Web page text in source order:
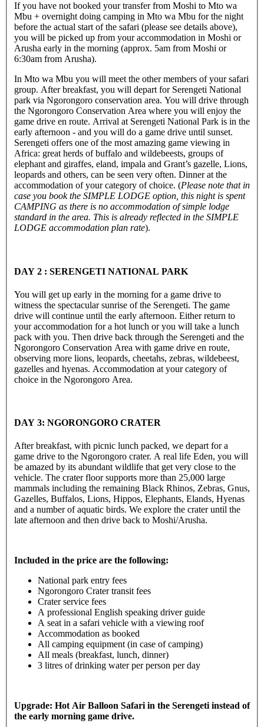
If you have not booked your transfer from Moshi to Mto wa
Mbu + overnight doing camping in Mto wa Mbu for the night
before the actual start of the safari (please see details above),
you will be picked up from your accommodation in Moshi or
Arusha early in the morning (approx. 5am from Moshi or
6:30am from Arusha).
In Mto wa Mbu you will meet the other members of your safari
group. After breakfast, you will depart for Serengeti National
park via Ngorongoro conservation area. You will drive through
the Ngorongoro Conservation Area where you will enjoy the
game drive en route. Arrival at Serengeti National Park is in the
early afternoon - and you will do a game drive until sunset.
Serengeti offers one of the most amazing game viewing in
Africa: great herds of buffalo and wildebeests, groups of
elephant and giraffes, eland, impala and Grant’s gazelle, Lions,
leopards and others, can be seen very often. Dinner at the
accommodation of your category of choice. (Please note that in
case you book the SIMPLE LODGE option, this night is spent
CAMPING as there is no accommodation of simple lodge
standard in the area. This is already reflected in the SIMPLE
LODGE accommodation plan rate).
DAY 2 : SERENGETI NATIONAL PARK
You will get up early in the morning for a game drive to
witness the spectacular sunrise of the Serengeti. The game
drive will continue until the early afternoon. Either return to
your accommodation for a hot lunch or you will take a lunch
pack with you. Then drive back through the Serengeti and the
Ngorongoro Conservation Area with game drive en route,
observing more lions, leopards, cheetahs, zebras, wildebeest,
gazelles and hyenas. Accommodation at your category of
choice in the Ngorongoro Area.
DAY 3: NGORONGORO CRATER
After breakfast, with picnic lunch packed, we depart for a
game drive to the Ngorongoro crater. A real life Eden, you will
be amazed by its abundant wildlife that get very close to the
vehicle. The crater floor supports more than 25,000 large
mammals including the remaining Black Rhinos, Zebras, Gnus,
Gazelles, Buffalos, Lions, Hippos, Elephants, Elands, Hyenas
and a number of aquatic birds. We explore the crater until the
late afternoon and then drive back to Moshi/Arusha.
Included in the price are the following:
National park entry fees
Ngorongoro Crater transit fees
Crater service fees
A professional English speaking driver guide
A seat in a safari vehicle with a viewing roof
Accommodation as booked
All camping equipment (in case of camping)
All meals (breakfast, lunch, dinner)
3 litres of drinking water per person per day
Upgrade: Hot Air Balloon Safari in the Serengeti instead of
the early morning game drive.